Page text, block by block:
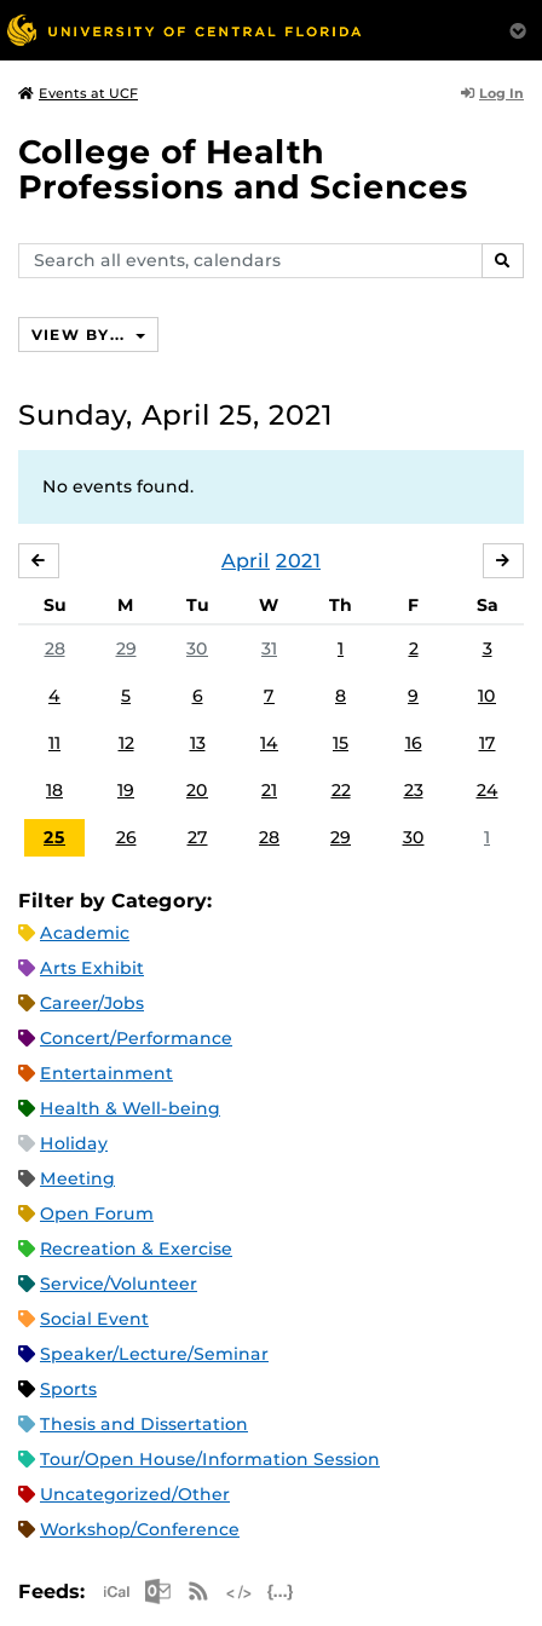
Events at UCF Log In
College of Health
Professions and Sciences
Search
events,
VIEW BY...
Sunday, April 25, 2021
No events found.
April 2021
Su M Tu W Th F
Sa
28
29 30 31 1 2 3
4 5 6 7 8 9 10
11 12 13 14 15 16 17
18 19 20 21 22 23 24
25 26 27 28 29 30 1
Filter by Category:
Academic
Arts Exhibit
Career/Jobs
Concert/Performance
Entertainment
Health & Well-being
Holiday
Meeting
Open Forum
Recreation & Exercise
Service/Volunteer
Social Event
Speaker/Lecture/Seminar
Sports
Thesis and Dissertation
Tour/Open House/Information Session
Uncategorized/Other
Workshop/Conference
Feeds: Apple iCal Feed (ICS)
Microsoft Outlook Feed (ICS)
RSS Feed